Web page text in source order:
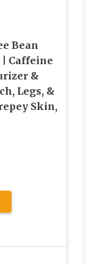
Bean
Caffeine
&
Legs, &
Skin,